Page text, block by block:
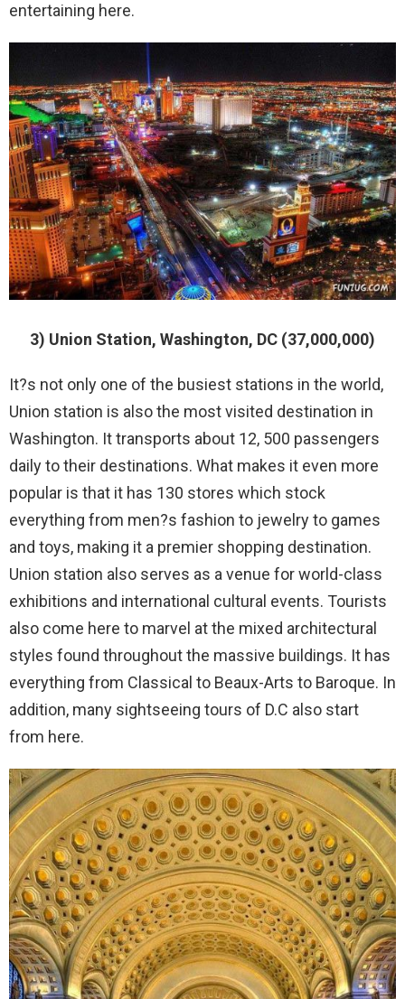
entertaining here.
3) Union Station, Washington, DC (37,000,000)
It?s not only one of the busiest stations in the world,
Union station is also the most visited destination in
Washington. It transports about 12, 500 passengers
daily to their destinations. What makes it even more
popular is that it has 130 stores which stock
everything from men?s fashion to jewelry to games
and toys, making it a premier shopping destination.
Union station also serves as a venue for world-class
exhibitions and international cultural events. Tourists
also come here to marvel at the mixed architectural
styles found throughout the massive buildings. It has
everything from Classical to Beaux-Arts to Baroque. In
addition, many sightseeing tours of D.C also start
from here.